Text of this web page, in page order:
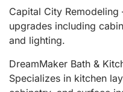
Capital City
upgrades including
and lighting.
DreamMaker Bath &
Specializes in kitchen